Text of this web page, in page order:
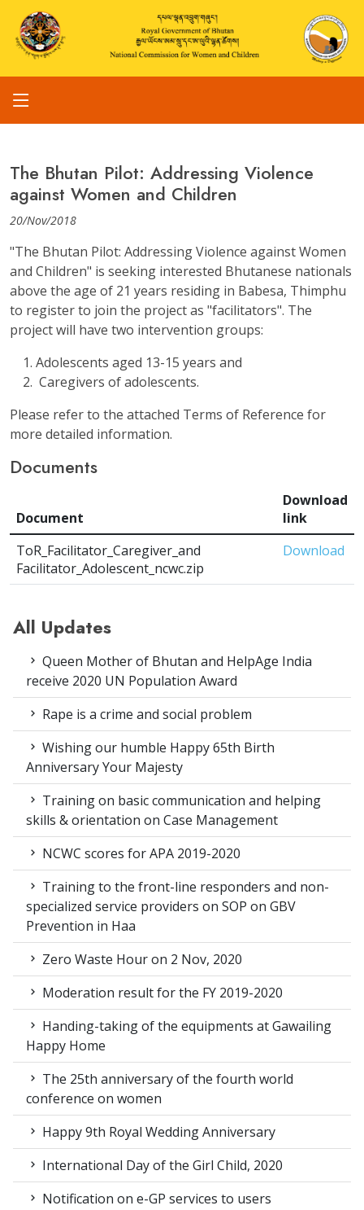
The Bhutan Pilot: Addressing Violence
against Women and Children
20/Nov/2018
"The Bhutan Pilot: Addressing Violence against Women
and Children" is seeking interested Bhutanese nationals
above the age of 21 years residing in Babesa, Thimphu
to register to join the project as "facilitators". The
project will have two intervention groups:
Adolescents aged 13-15 years and
Caregivers of adolescents.
Please refer to the attached Terms of Reference for
more detailed information.
Documents
Document
Download
link
ToR_Facilitator_Caregiver_and
Facilitator_Adolescent_ncwc.zip
Download
All Updates
Queen Mother of Bhutan and HelpAge India
receive 2020 UN Population Award
Rape is a crime and social problem
Wishing our humble Happy 65th Birth
Anniversary Your Majesty
Training on basic communication and helping
skills & orientation on Case Management
NCWC scores for APA 2019-2020
Training to the front-line responders and non-
specialized service providers on SOP on GBV
Prevention in Haa
Zero Waste Hour on 2 Nov, 2020
Moderation result for the FY 2019-2020
Handing-taking of the equipments at Gawailing
Happy Home
The 25th anniversary of the fourth world
conference on women
Happy 9th Royal Wedding Anniversary
International Day of the Girl Child, 2020
Notification on e-GP services to users